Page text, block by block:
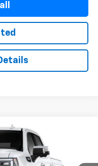
Ultimate
FINANCE